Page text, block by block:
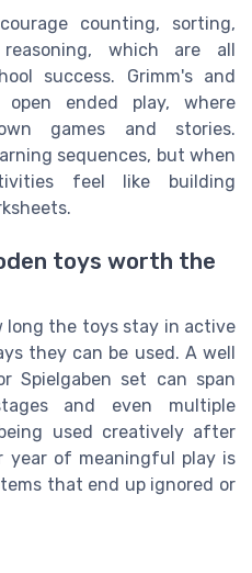
counting, sorting,
which are all
success. Grimm's and
ended play, where
games and stories.
sequences, but when
feel like building
toys worth the
long the toys stay in active
they can be used. A well
Spielgaben set can span
and even multiple
used creatively after
year of meaningful play is
that end up ignored or